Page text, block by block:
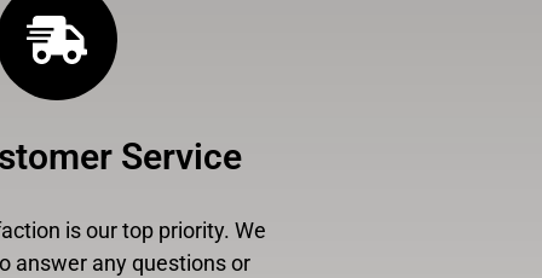
Service
is our top priority. We
answer any questions or